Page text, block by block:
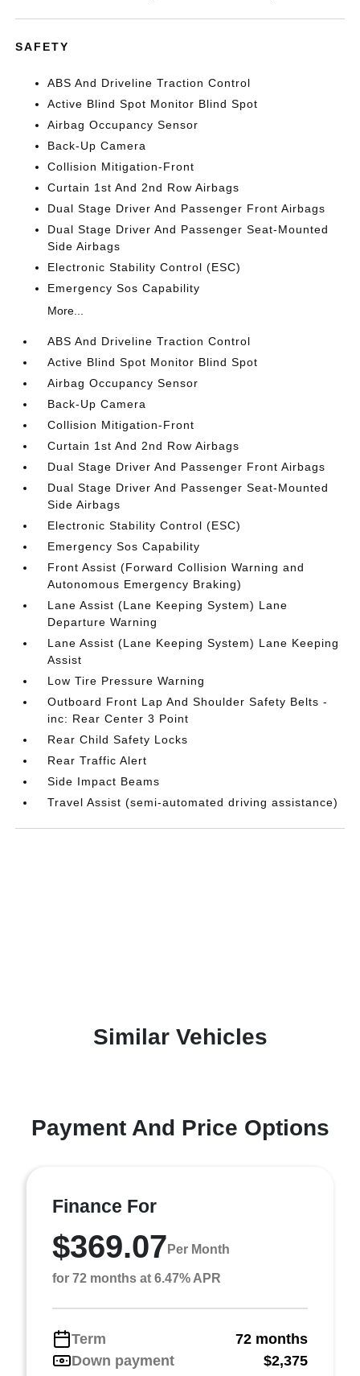
SAFETY
ABS And Driveline Traction Control
Active Blind Spot Monitor Blind Spot
Airbag Occupancy Sensor
Back-Up Camera
Collision Mitigation-Front
Curtain 1st And 2nd Row Airbags
Dual Stage Driver And Passenger Front Airbags
Dual Stage Driver And Passenger Seat-Mounted
Side Airbags
Electronic Stability Control (ESC)
Emergency Sos Capability
More...
ABS And Driveline Traction Control
Active Blind Spot Monitor Blind Spot
Airbag Occupancy Sensor
Back-Up Camera
Collision Mitigation-Front
Curtain 1st And 2nd Row Airbags
Dual Stage Driver And Passenger Front Airbags
Dual Stage Driver And Passenger Seat-Mounted
Side Airbags
Electronic Stability Control (ESC)
Emergency Sos Capability
Front Assist (Forward Collision Warning and
Autonomous Emergency Braking)
Lane Assist (Lane Keeping System) Lane
Departure Warning
Lane Assist (Lane Keeping System) Lane Keeping
Assist
Low Tire Pressure Warning
Outboard Front Lap And Shoulder Safety Belts -
inc: Rear Center 3 Point
Rear Child Safety Locks
Rear Traffic Alert
Side Impact Beams
Travel Assist (semi-automated driving assistance)
Similar Vehicles
Payment And Price Options
Finance For
$369.07 Per Month
for 72 months at 6.47% APR
Term
72 months
Down payment
$2,375